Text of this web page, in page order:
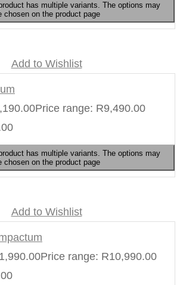
has multiple variants. The options may
chosen on the product page
Add to Wishlist
Price range: R9,490.00
has multiple variants. The options may
chosen on the product page
Add to Wishlist
Price range: R10,990.00